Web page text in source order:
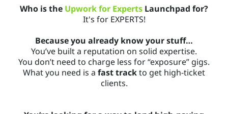
Who is the Upwork for Experts Launchpad for?
It's for EXPERTS!
Because you already know your stuff…
You’ve built a reputation on solid expertise.
You don’t need to charge less for “exposure” gigs.
What you need is a fast trackto get high-ticket
clients.